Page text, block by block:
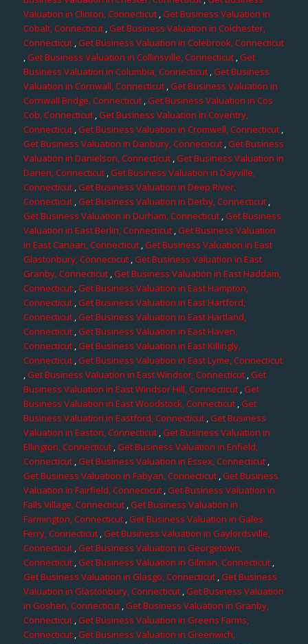
Valuation in Clinton, Connecticut,Get Business Valuation in
Cobalt, Connecticut,Get Business Valuation in Colchester,
Connecticut,Get Business Valuation in Colebrook, Connecticut
,Get Business Valuation in Collinsville, Connecticut,Get
Business Valuation in Columbia, Connecticut ,Get Business
Valuation in Cornwall, Connecticut,Get Business Valuation in
Cornwall Bridge, Connecticut ,Get Business Valuation in Cos
Cob, Connecticut,Get Business Valuation in Coventry,
Connecticut,Get Business Valuation in Cromwell, Connecticut,
Get Business Valuation in Danbury, Connecticut,Get Business
Valuation in Danielson, Connecticut,Get Business Valuation in
Darien, Connecticut,Get Business Valuation in Dayville,
Connecticut ,Get Business Valuation in Deep River,
Connecticut,Get Business Valuation in Derby, Connecticut,
Get Business Valuation in Durham, Connecticut,Get Business
Valuation in East Berlin, Connecticut,Get Business Valuation
in East Canaan, Connecticut ,Get Business Valuation in East
Glastonbury, Connecticut,Get Business Valuation in East
Granby, Connecticut ,Get Business Valuation in East Haddam,
Connecticut,Get Business Valuation in East Hampton,
Connecticut,Get Business Valuation in East Hartford,
Connecticut,Get Business Valuation in East Hartland,
Connecticut ,Get Business Valuation in East Haven,
Connecticut ,Get Business Valuation in East Killingly,
Connecticut,Get Business Valuation in East Lyme, Connecticut
,Get Business Valuation in East Windsor, Connecticut,Get
Business Valuation in East Windsor Hill, Connecticut,Get
Business Valuation in East Woodstock, Connecticut,Get
Business Valuation in Eastford, Connecticut,Get Business
Valuation in Easton, Connecticut,Get Business Valuation in
Ellington, Connecticut,Get Business Valuation in Enfield,
Connecticut,Get Business Valuation in Essex, Connecticut,
Get Business Valuation in Fabyan, Connecticut,Get Business
Valuation in Fairfield, Connecticut,Get Business Valuation in
Falls Village, Connecticut,Get Business Valuation in
Farmington, Connecticut ,Get Business Valuation in Gales
Ferry, Connecticut,Get Business Valuation in Gaylordsville,
Connecticut ,Get Business Valuation in Georgetown,
Connecticut,Get Business Valuation in Gilman, Connecticut,
Get Business Valuation in Glasgo, Connecticut,Get Business
Valuation in Glastonbury, Connecticut,Get Business Valuation
in Goshen, Connecticut,Get Business Valuation in Granby,
Connecticut,Get Business Valuation in Greens Farms,
Connecticut,Get Business Valuation in Greenwich,